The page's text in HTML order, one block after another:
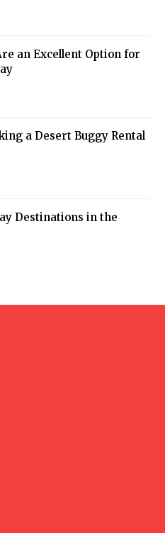
an Excellent Option for
a Desert Buggy Rental
Destinations in the